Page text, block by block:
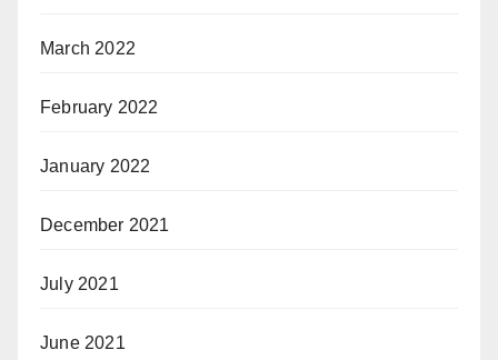
March 2022
February 2022
January 2022
December 2021
July 2021
June 2021